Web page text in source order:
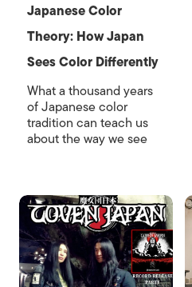
Japanese Color
Theory: How Japan
Sees Color Differently
What a thousand years
of Japanese color
tradition can teach us
about the way we see